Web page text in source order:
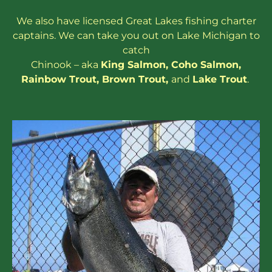
We also have licensed Great Lakesfishing charter
captains. We can take you out on Lake Michigan to
catch
Chinook – aka King Salmon, Coho Salmon,
Rainbow Trout, Brown Trout, and Lake Trout.